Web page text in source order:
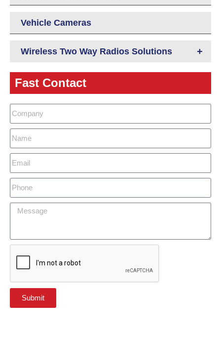
Vehicle Cameras
+
Wireless Two Way Radios Solutions
Fast Contact
Submit